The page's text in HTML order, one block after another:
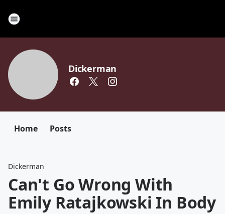
Dickerman
Home Posts
Dickerman
Can't Go Wrong With
Emily Ratajkowski In Body